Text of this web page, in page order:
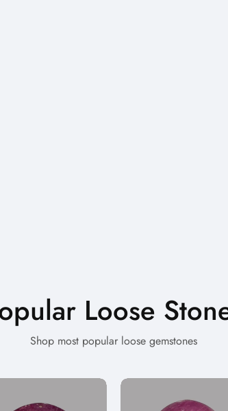
Loose
Shop most popular loose gemstones